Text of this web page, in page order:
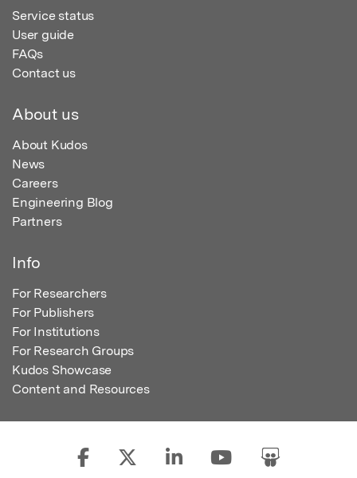
Service status
User guide
FAQs
Contact us
About us
About Kudos
News
Careers
Engineering Blog
Partners
Info
For Researchers
For Publishers
For Institutions
For Research Groups
Kudos Showcase
Content and Resources